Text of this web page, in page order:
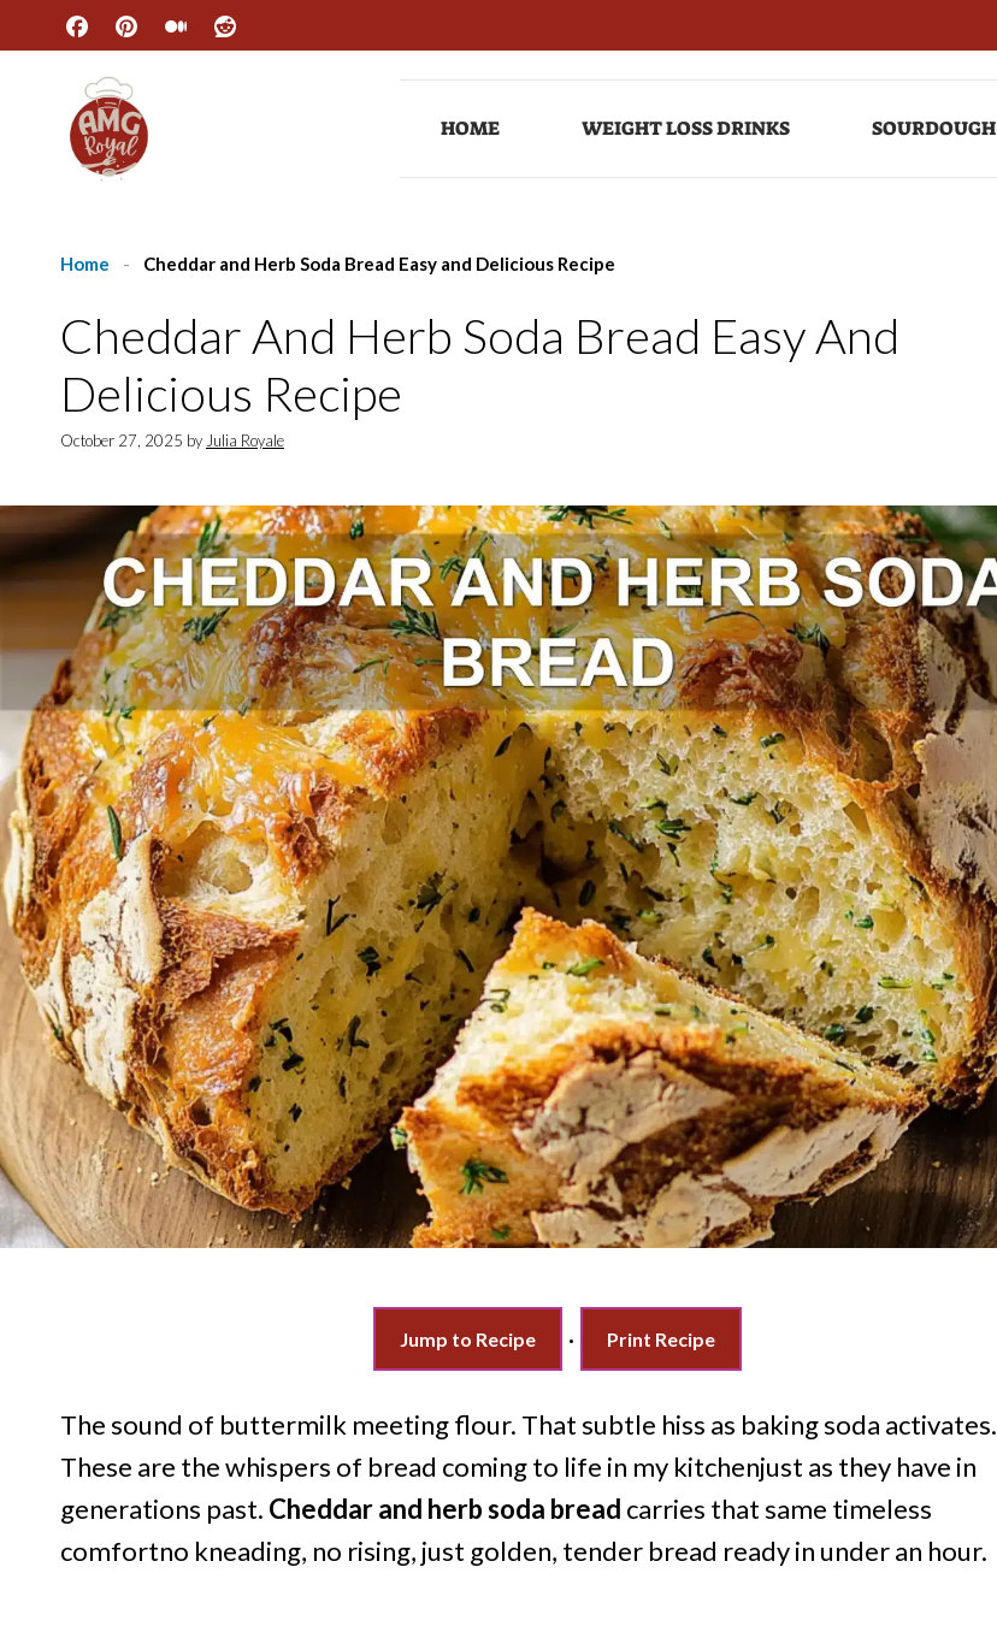
content
HOME WEIGHT LOSS DRINKS SOURDOUGH
Home - Cheddar and Herb Soda Bread Easy and Delicious Recipe
Cheddar And Herb Soda Bread Easy And
Delicious Recipe
October 27, 2025 by Julia Royale
Jump to Recipe · Print Recipe
The sound of buttermilk meeting flour. That subtle hiss as baking soda activates.
These are the whispers of bread coming to life in my kitchenjust as they have in
generations past. Cheddar and herb soda bread carries that same timeless
comfortno kneading, no rising, just golden, tender bread ready in under an hour.